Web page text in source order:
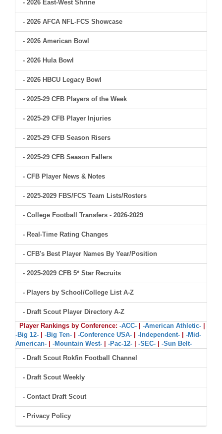
- 2026 East-West Shrine
- 2026 AFCA NFL-FCS Showcase
- 2026 American Bowl
- 2026 Hula Bowl
- 2026 HBCU Legacy Bowl
- 2025-29 CFB Players of the Week
- 2025-29 CFB Player Injuries
- 2025-29 CFB Season Risers
- 2025-29 CFB Season Fallers
- CFB Player News & Notes
- 2025-2029 FBS/FCS Team Lists/Rosters
- College Football Transfers - 2026-2029
- Real-Time Rating Changes
- CFB's Best Player Names By Year/Position
- 2025-2029 CFB 5* Star Recruits
- Players by School/College List A-Z
- Draft Scout Player Directory A-Z
Player Rankings by Conference: -ACC- -American Athletic-
-Big 12-
-Big Ten- -Conference USA- -Independent-
-Mid-
American-
-Mountain West- -Pac-12- -SEC-
-Sun Belt-
- Draft Scout Rokfin Football Channel
- Draft Scout Weekly
- Contact Draft Scout
- Privacy Policy